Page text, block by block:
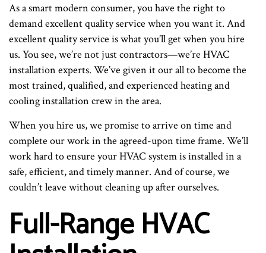
As a smart modern consumer, you have the right to
demand excellent quality service when you want it. And
excellent quality service is what you’ll get when you hire
us. You see, we’re not just contractors—we’re HVAC
installation experts. We’ve given it our all to become the
most trained, qualified, and experienced heating and
cooling installation crew in the area.
When you hire us, we promise to arrive on time and
complete our work in the agreed-upon time frame. We’ll
work hard to ensure your HVAC system is installed in a
safe, efficient, and timely manner. And of course, we
couldn’t leave without cleaning up after ourselves.
Full-Range HVAC